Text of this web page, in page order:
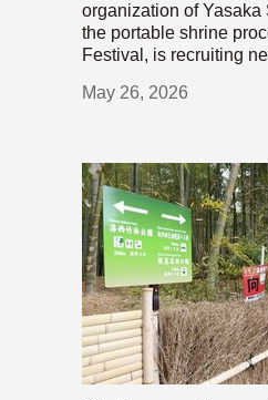
organization of Yasaka
the portable shrine
Festival, is recruiting
May 26, 2026